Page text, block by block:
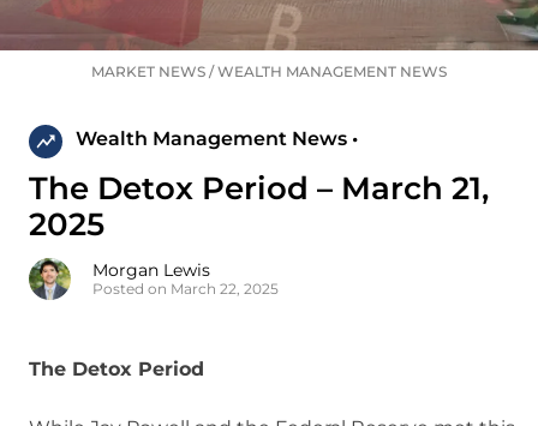
MARKET NEWS /WEALTH MANAGEMENT NEWS
Wealth Management News •
The Detox Period – March 21,
2025
Morgan Lewis
Posted on March 22, 2025
The Detox Period